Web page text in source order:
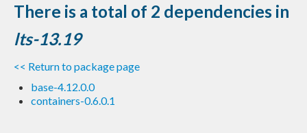
FAQ
Blog
There is a total of 2 dependencies in
lts-13.19
<< Return to package page
base-4.12.0.0
containers-0.6.0.1